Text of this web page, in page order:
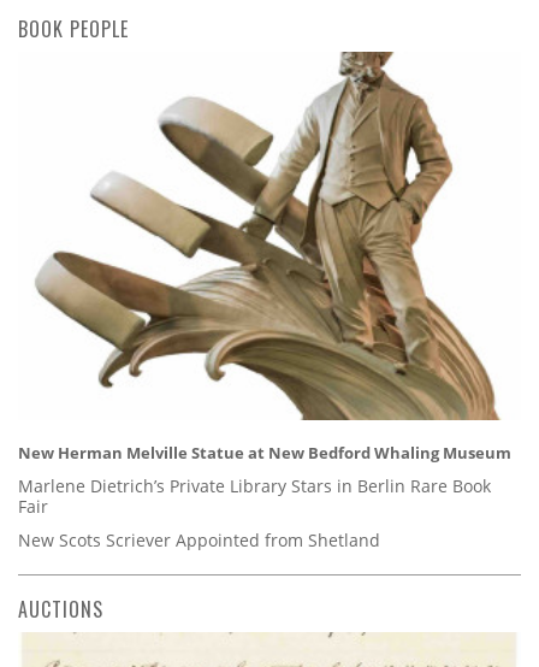
BOOK PEOPLE
New Herman Melville Statue at New Bedford Whaling Museum
Marlene Dietrich’s Private Library Stars in Berlin Rare Book
Fair
New Scots Scriever Appointed from Shetland
AUCTIONS